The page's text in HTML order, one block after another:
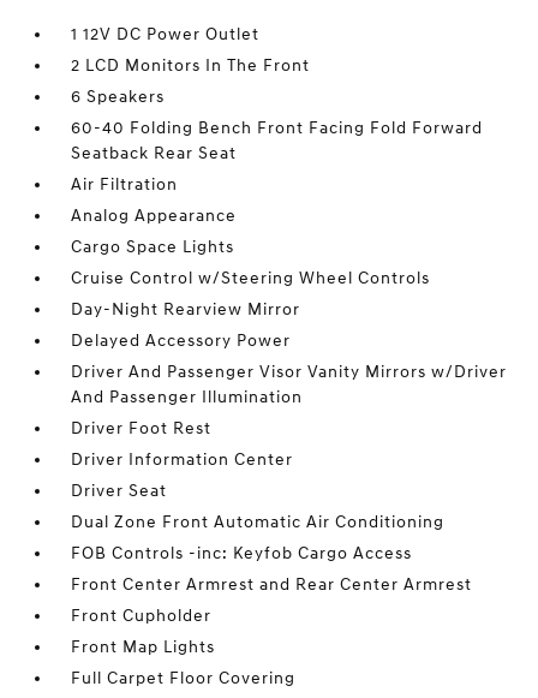
1 12V DC Power Outlet
2 LCD Monitors In The Front
6 Speakers
60-40 Folding Bench Front Facing Fold Forward
Seatback Rear Seat
Air Filtration
Analog Appearance
Cargo Space Lights
Cruise Control w/Steering Wheel Controls
Day-Night Rearview Mirror
Delayed Accessory Power
Driver And Passenger Visor Vanity Mirrors w/Driver
And Passenger Illumination
Driver Foot Rest
Driver Information Center
Driver Seat
Dual Zone Front Automatic Air Conditioning
FOB Controls -inc: Keyfob Cargo Access
Front Center Armrest and Rear Center Armrest
Front Cupholder
Front Map Lights
Full Carpet Floor Covering